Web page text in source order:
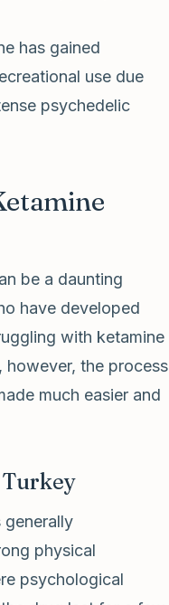
has gained
use due
psychedelic
be a daunting
have developed
with ketamine
however, the process
much easier and
generally
physical
psychological